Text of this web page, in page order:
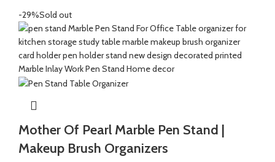
-29%Sold out
Mother Of Pearl Marble Pen Stand |
Makeup Brush Organizers